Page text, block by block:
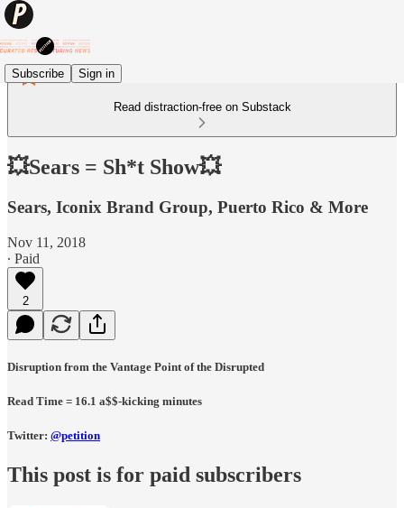
Subscribe Sign in
Read distraction-free on Substack
💥Sears = Sh*t Show💥
Sears, Iconix Brand Group, Puerto Rico & More
Nov 11, 2018
∙ Paid
2
Disruption from the Vantage Point of the Disrupted
Read Time = 16.1 a$$-kicking minutes
Twitter: @petition
This post is for paid subscribers